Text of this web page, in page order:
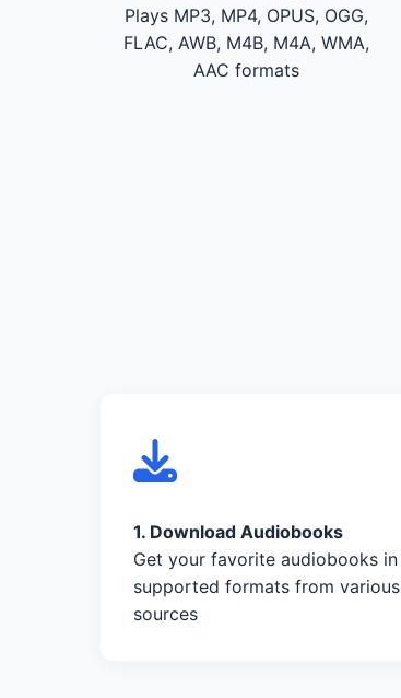
Plays MP3, MP4, OPUS, OGG,
FLAC, AWB, M4B, M4A, WMA,
AAC formats
1. Download Audiobooks
Get your favorite audiobooks in
supported formats from various
sources